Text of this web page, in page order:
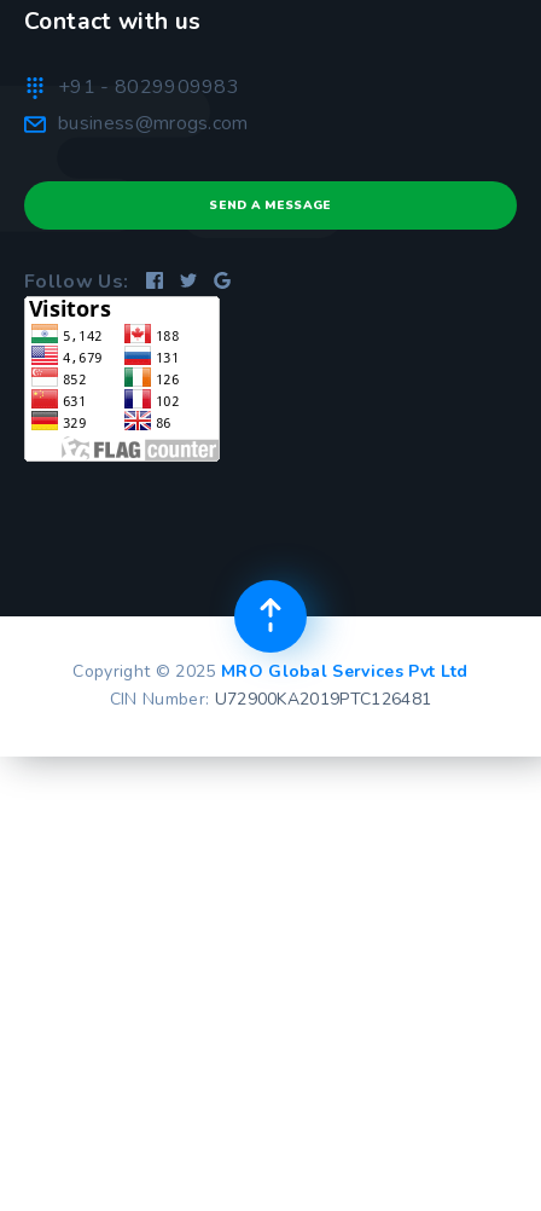
Contact with us
+91 - 8029909983
business@mrogs.com
SEND A MESSAGE
Follow Us:
Copyright © 2025 MRO Global Services Pvt Ltd
CIN Number: U72900KA2019PTC126481